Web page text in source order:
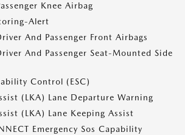
Knee Airbag
Alert
And Passenger Front Airbags
And Passenger Seat-Mounted Side
Control (ESC)
(LKA) Lane Departure Warning
(LKA) Lane Keeping Assist
Emergency Sos Capability